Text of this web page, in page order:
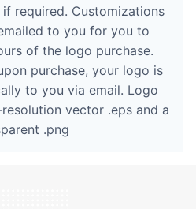
required. Customizations
to you for you to
of the logo purchase.
purchase, your logo is
to you via email. Logo
vector .eps and a
.png